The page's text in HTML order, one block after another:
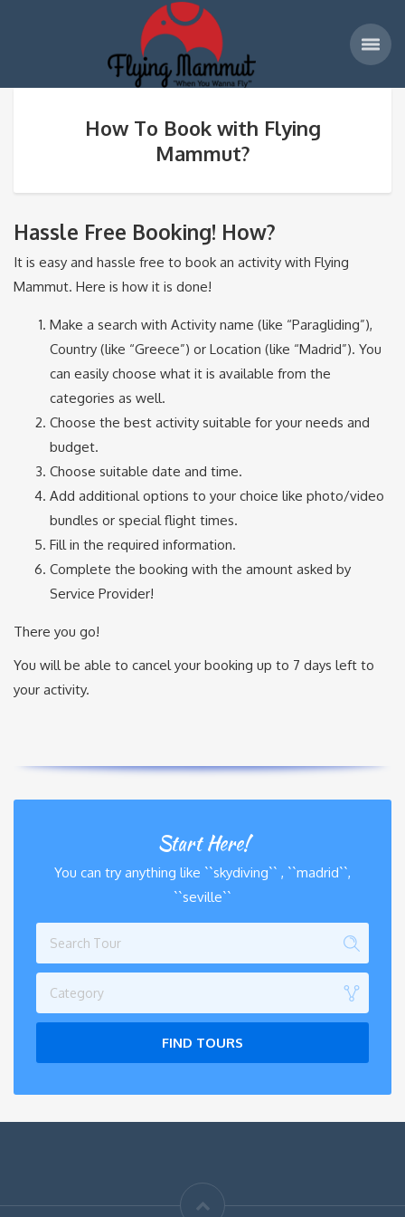
How To Book with Flying
Mammut?
Hassle Free Booking! How?
It is easy and hassle free to book an activity with Flying
Mammut. Here is how it is done!
Make a search with Activity name (like “Paragliding”),
Country (like “Greece”) or Location (like “Madrid”). You
can easily choose what it is available from the
categories as well.
Choose the best activity suitable for your needs and
budget.
Choose suitable date and time.
Add additional options to your choice like photo/video
bundles or special flight times.
Fill in the required information.
Complete the booking with the amount asked by
Service Provider!
There you go!
You will be able to cancel your booking up to 7 days left to
your activity.
Start Here!
You can try anything like ``skydiving`` , ``madrid``,
``seville``
Category
FIND TOURS